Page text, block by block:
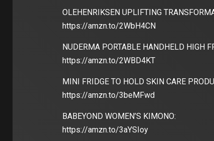
OLEHENRIKSEN UPLIFTING
https://amzn.to/2WbH4CN
NUDERMA PORTABLE HANDHELD HIGH
https://amzn.to/2WBD4KT
MINI FRIDGE TO HOLD SKIN CARE
https://amzn.to/3beMFwd
BABEYOND WOMEN’S KIMONO:
https://amzn.to/3aYSIoy